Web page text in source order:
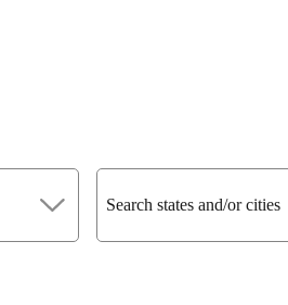
Search states and/or cities